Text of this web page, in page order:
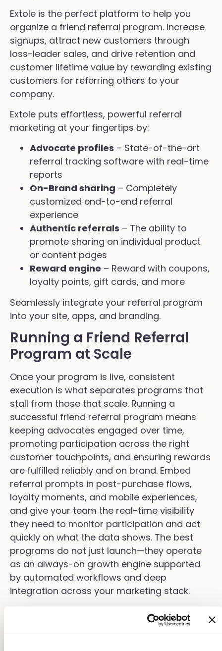
Extole is the perfect platform to help you
organize a friend referral program. Increase
signups, attract new customers through
loss-leader sales, and drive retention and
customer lifetime value by rewarding existing
customers for referring others to your
company.
Extole puts effortless, powerful referral
marketing at your fingertips by:
Advocate profiles – State-of-the-art
referral tracking software with real-time
reports
On-Brand sharing – Completely
customized end-to-end referral
experience
Authentic referrals – The ability to
promote sharing on individual product
or content pages
Reward engine – Reward with coupons,
loyalty points, gift cards, and more
Seamlessly integrate your referral program
into your site, apps, and branding.
Running a Friend Referral
Program at Scale
Once your program is live, consistent
execution is what separates programs that
stall from those that scale. Running a
successful friend referral program means
keeping advocates engaged over time,
promoting participation across the right
customer touchpoints, and ensuring rewards
are fulfilled reliably and on brand. Embed
referral prompts in post-purchase flows,
loyalty moments, and mobile experiences,
and give your team the real-time visibility
they need to monitor participation and act
quickly on what the data shows. The best
programs do not just launch—they operate
as an always-on growth engine supported
by automated workflows and deep
integration across your marketing stack.
Optimizing Your Friend
Referral Program for Better